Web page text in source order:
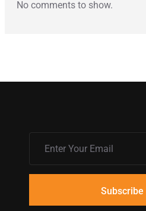
No comments to show.
Subscribe